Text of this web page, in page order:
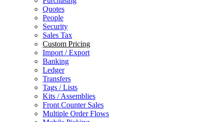
Quotes
People
Security
Sales Tax
Custom Pricing
Import / Export
Banking
Ledger
Transfers
Tags / Lists
Kits / Assemblies
Front Counter Sales
Multiple Order Flows